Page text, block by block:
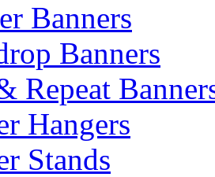
Banners
Banners
Repeat
Hangers
Stands